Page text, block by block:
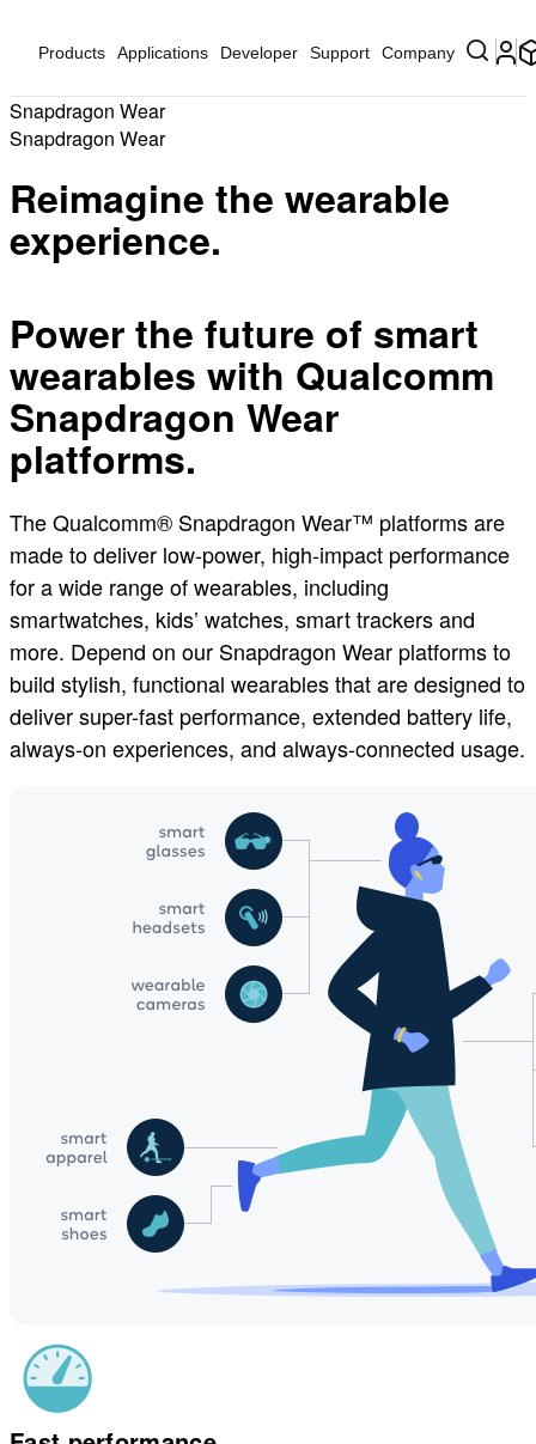
Products Applications Developer Support Company
Snapdragon Wear
Snapdragon Wear
Reimagine the wearable
experience.
Power the future of smart
wearables with Qualcomm
Snapdragon Wear
platforms.
The Qualcomm® Snapdragon Wear™ platforms are
made to deliver low-power, high-impact performance
for a wide range of wearables, including
smartwatches, kids’ watches, smart trackers and
more. Depend on our Snapdragon Wear platforms to
build stylish, functional wearables that are designed to
deliver super-fast performance, extended battery life,
always-on experiences, and always-connected usage.